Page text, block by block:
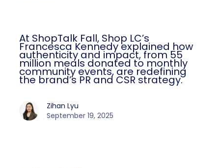
At ShopTalk Fall, Shop LC’s
Francesca Kennedy explained how
authenticity and impact, from 55
million meals donated to monthly
community events, are redefining
the brand’s PR and CSR strategy.
Zihan Lyu
September 19, 2025